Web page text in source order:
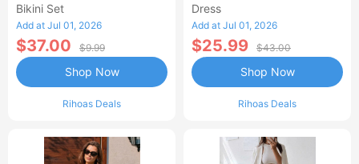
Bikini Set
Add at Jul 01, 2026
$37.00 $9.99
Rihoas Deals
Shop Now
Dress
Add at Jul 01, 2026
$25.99 $43.00
Rihoas Deals
Shop Now